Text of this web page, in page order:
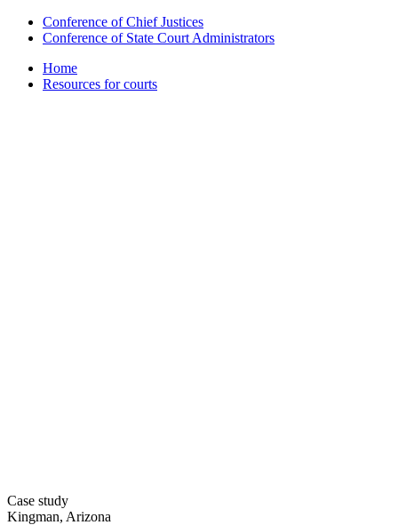
Conference of Chief Justices
Conference of State Court Administrators
Home
Resources for courts
Case study
Kingman, Arizona